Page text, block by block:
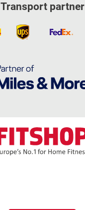
Transport partner